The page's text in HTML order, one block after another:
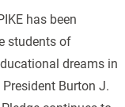
has been
students of
dreams in
Burton J.